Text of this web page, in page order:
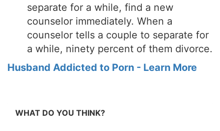
separate for a while, find a new
counselor immediately. When a
counselor tells a couple to separate for
a while, ninety percent of them divorce.
Husband Addicted to Porn - Learn More
WHAT DO YOU THINK?